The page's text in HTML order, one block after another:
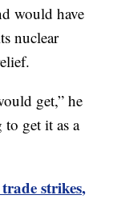
would have
nuclear
get,” he
to get it as a
strikes,